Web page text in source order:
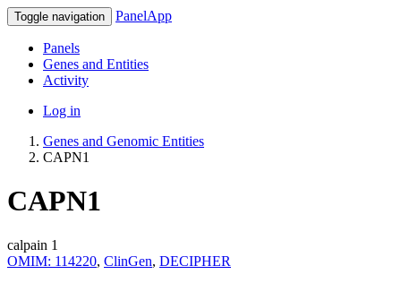
Toggle navigation PanelApp
Panels
Genes and Entities
Activity
Log in
Genes and Genomic Entities
CAPN1
CAPN1
calpain 1
OMIM: 114220, ClinGen, DECIPHER